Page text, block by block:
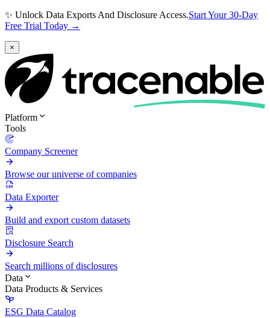
✨ Unlock Data Exports And Disclosure Access.Start Your 30-Day
Free Trial Today →
×
Platform
Tools
Company Screener
Browse our universe of companies
Data Exporter
Build and export custom datasets
Disclosure Search
Search millions of disclosures
Data
Data Products & Services
ESG Data Catalog